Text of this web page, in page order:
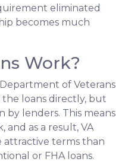
eliminated
becomes much
Work?
of Veterans
the loans directly, but
by lenders. This means
and as a result, VA
attractive terms than
or FHA loans.